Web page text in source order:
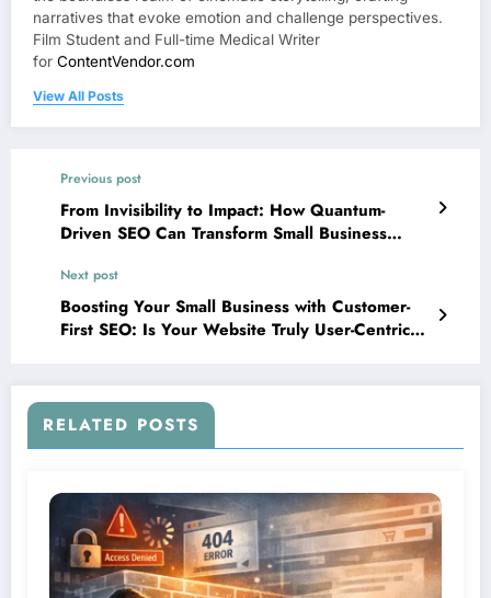
narratives that evoke emotion and challenge perspectives.
Film Student and Full-time Medical Writer
for ContentVendor.com
View All Posts
Previous post
From Invisibility to Impact: How Quantum-
Driven SEO Can Transform Small Business
Next post
Boosting Your Small Business with Customer-
First SEO: Is Your Website Truly User-Centric
RELATED POSTS